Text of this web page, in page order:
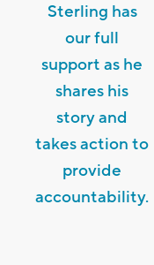
Sterling has
our full
support as he
shares his
story and
takes action to
provide
accountability.